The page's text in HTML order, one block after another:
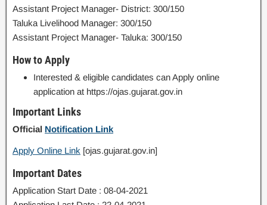
Assistant Project Manager- District: 300/150
Taluka Livelihood Manager: 300/150
Assistant Project Manager- Taluka: 300/150
How to Apply
Interested & eligible candidates can Apply online
application at https://ojas.gujarat.gov.in
Important Links
Official Notification Link
Apply Online Link [ojas.gujarat.gov.in]
Important Dates
Application Start Date : 08-04-2021